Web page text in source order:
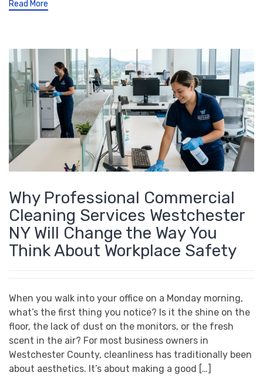
Read More
Why Professional Commercial
Cleaning Services Westchester
NY Will Change the Way You
Think About Workplace Safety
When you walk into your office on a Monday morning,
what’s the first thing you notice? Is it the shine on the
floor, the lack of dust on the monitors, or the fresh
scent in the air? For most business owners in
Westchester County, cleanliness has traditionally been
about aesthetics. It’s about making a good […]